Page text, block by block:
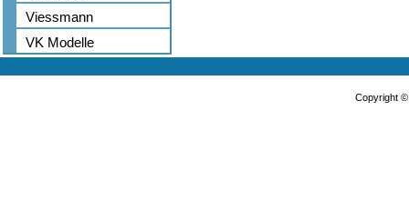
Viessmann
VK Modelle
Copyright